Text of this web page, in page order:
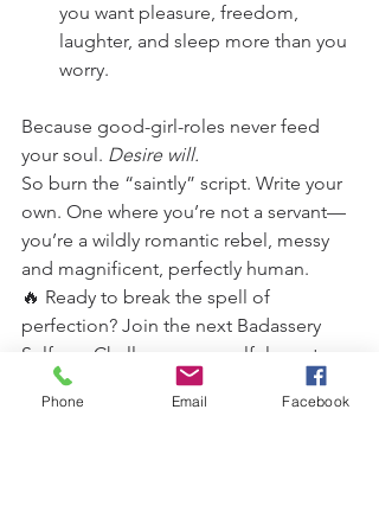
you want pleasure, freedom,
laughter, and sleep more than you
worry.
Because good-girl-roles never feed
your soul. Desire will.
So burn the “saintly” script. Write your
own. One where you’re not a servant—
you’re a wildly romantic rebel, messy
and magnificent, perfectly human.
🔥 Ready to break the spell of
perfection? Join the next Badassery
Selfcare Challenge—a soulful sanctuary
where we don’t worship halos, we light
bonfires with them.”
Phone Email Facebook